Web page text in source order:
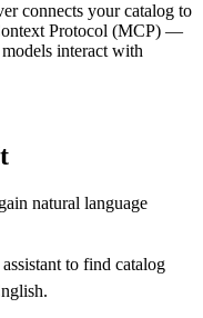
connects your catalog to
Protocol (MCP) —
interact with
natural language
to find catalog